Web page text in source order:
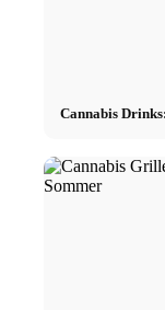
Cannabis